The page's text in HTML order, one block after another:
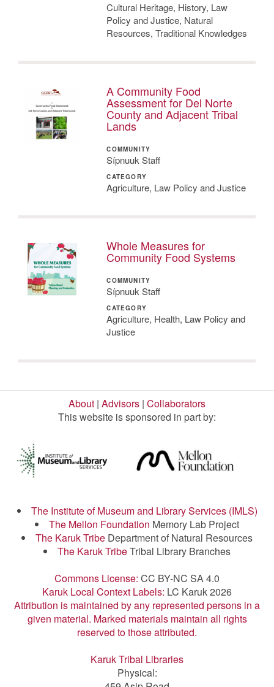
Cultural Heritage, History, Law
Policy and Justice, Natural
Resources, Traditional Knowledges
A Community Food
Assessment for Del Norte
County and Adjacent Tribal
Lands
COMMUNITY
Sípnuuk Staff
CATEGORY
Agriculture, Law Policy and Justice
Whole Measures for
Community Food Systems
COMMUNITY
Sípnuuk Staff
CATEGORY
Agriculture, Health, Law Policy and
Justice
About | Advisors | Collaborators
This website is sponsored in part by:
The Institute of Museum and Library Services (IMLS)
The Mellon Foundation Memory Lab Project
The Karuk Tribe Department of Natural Resources
The Karuk TribeTribal Library Branches
Commons License: CC BY-NC SA 4.0
Karuk Local Context Labels: LC Karuk 2026
Attribution is maintained by any represented persons in a
given material. Marked materials maintain all rights
reserved to those attributed.
Karuk Tribal Libraries
Physical: